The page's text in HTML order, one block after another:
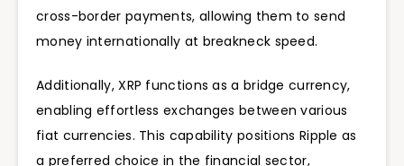
cross-border payments, allowing them to send
money internationally at breakneck speed.
Additionally, XRP functions as a bridge currency,
enabling effortless exchanges between various
fiat currencies. This capability positions Ripple as
a preferred choice in the financial sector,